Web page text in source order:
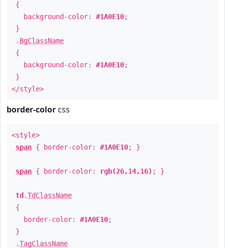
{
background-color: #1A0E10;
}
. BgClassName
{
background-color: #1A0E10;
}
</style>
border-color css
<style>
span { border-color: #1A0E10; }
span { border-color: rgb(26,14,16) ; }
td .TdClassName
{
border-color: #1A0E10;
}
.TagClassName